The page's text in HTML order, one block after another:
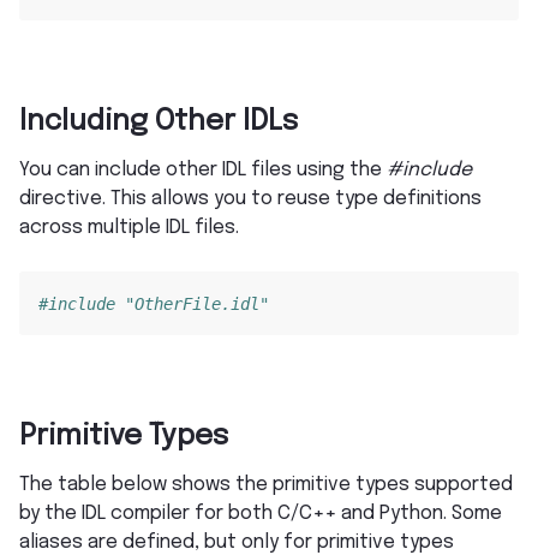
Including Other IDLs
You can include other IDL files using the #include
directive. This allows you to reuse type definitions
across multiple IDL files.
#include "OtherFile.idl"
Primitive Types
The table below shows the primitive types supported
by the IDL compiler for both C/C++ and Python. Some
aliases are defined, but only for primitive types